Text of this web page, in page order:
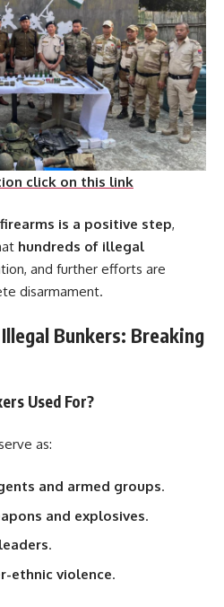
click on this link
is a positive step,
hundreds of illegal
and further efforts are
disarmament.
Bunkers: Breaking
Used For?
as:
and armed groups.
and explosives.
.
ethnic violence.